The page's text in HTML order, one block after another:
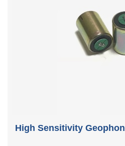
High Sensitivity